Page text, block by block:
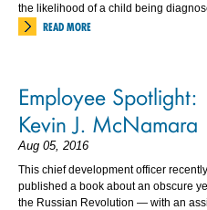
the likelihood of a child being
READ MORE
Employee Spotlight:
Kevin J. McNamara
Aug 05, 2016
This chief development officer recently
published a book about an obscure
the Russian Revolution — with an